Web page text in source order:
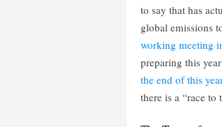
to say that has
global emissions
working meeting
preparing this
the end of this year
there is a “race